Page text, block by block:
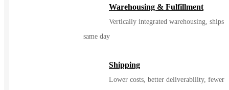
Warehousing & Fulfillment
Vertically integrated warehousing, ships
same day
Shipping
Lower costs, better deliverability, fewer